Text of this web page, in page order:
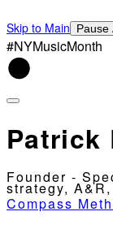
Skip to Main Pause
#NYMusicMonth
Patrick
Founder -
strategy,
Compass